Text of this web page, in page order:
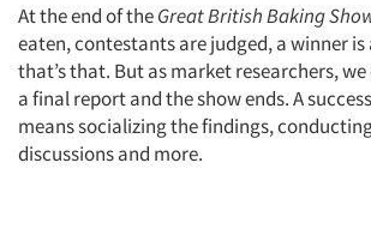
At the end of theGreat British Baking
eaten, contestants are judged, a winner
that’s that. But as market researchers,
a final report and the show ends. A
means socializing the findings,
discussions and more.